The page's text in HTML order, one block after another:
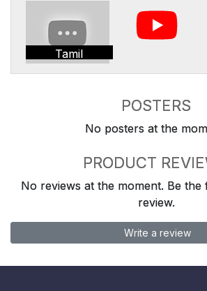
Tamil
POSTERS
No posters at the
PRODUCT
No reviews at the moment. Be
review.
Write a review